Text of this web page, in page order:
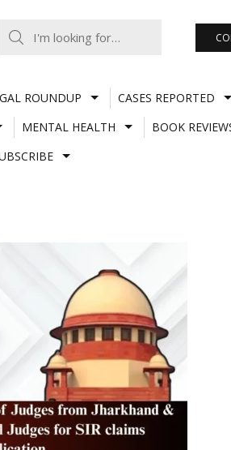
ROUNDUP CASES REPORTED
MENTAL HEALTH BOOK